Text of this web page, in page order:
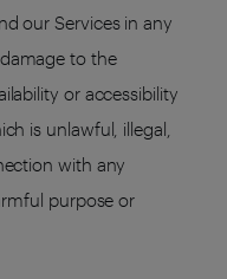
our Services in any
to the
or accessibility
is unlawful, illegal,
with any
purpose or